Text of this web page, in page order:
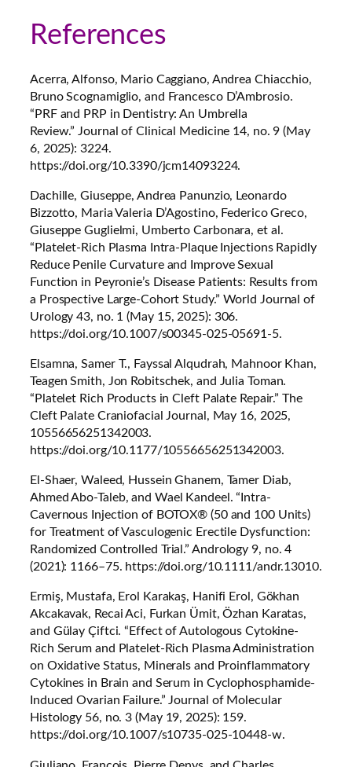
References
Acerra, Alfonso, Mario Caggiano, Andrea Chiacchio,
Bruno Scognamiglio, and Francesco D’Ambrosio.
“PRF and PRP in Dentistry: An Umbrella
Review.” Journal of Clinical Medicine 14, no. 9 (May
6, 2025): 3224.
https://doi.org/10.3390/jcm14093224.
Dachille, Giuseppe, Andrea Panunzio, Leonardo
Bizzotto, Maria Valeria D’Agostino, Federico Greco,
Giuseppe Guglielmi, Umberto Carbonara, et al.
“Platelet-Rich Plasma Intra-Plaque Injections Rapidly
Reduce Penile Curvature and Improve Sexual
Function in Peyronie’s Disease Patients: Results from
a Prospective Large-Cohort Study.” World Journal of
Urology 43, no. 1 (May 15, 2025): 306.
https://doi.org/10.1007/s00345-025-05691-5.
Elsamna, Samer T., Fayssal Alqudrah, Mahnoor Khan,
Teagen Smith, Jon Robitschek, and Julia Toman.
“Platelet Rich Products in Cleft Palate Repair.” The
Cleft Palate Craniofacial Journal , May 16, 2025,
10556656251342003.
https://doi.org/10.1177/10556656251342003.
El-Shaer, Waleed, Hussein Ghanem, Tamer Diab,
Ahmed Abo-Taleb, and Wael Kandeel. “Intra-
Cavernous Injection of BOTOX® (50 and 100 Units)
for Treatment of Vasculogenic Erectile Dysfunction:
Randomized Controlled Trial.” Andrology 9, no. 4
(2021): 1166–75. https://doi.org/10.1111/andr.13010.
Ermiş, Mustafa, Erol Karakaş, Hanifi Erol, Gökhan
Akcakavak, Recai Aci, Furkan Ümit, Özhan Karatas,
and Gülay Çiftci. “Effect of Autologous Cytokine-
Rich Serum and Platelet-Rich Plasma Administration
on Oxidative Status, Minerals and Proinflammatory
Cytokines in Brain and Serum in Cyclophosphamide-
Induced Ovarian Failure.” Journal of Molecular
Histology 56, no. 3 (May 19, 2025): 159.
https://doi.org/10.1007/s10735-025-10448-w.